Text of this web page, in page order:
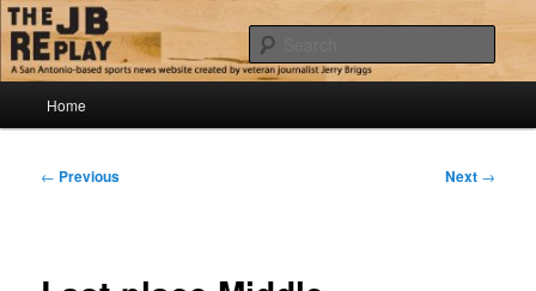
Skip
to
primary
contentThe JB Replay
Jerry Briggs on basketball
Home
Post
← Previous Next →